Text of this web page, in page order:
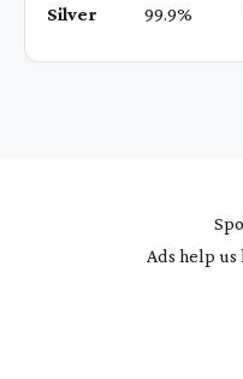
Silver 99.9%
Ads help